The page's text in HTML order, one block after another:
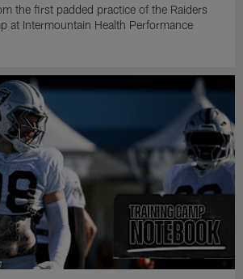
the first padded practice of the Raiders
at Intermountain Health Performance